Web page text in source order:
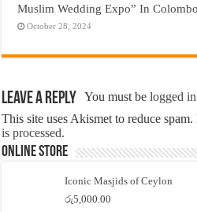
Muslim Wedding Expo” In Colombo
October 28, 2024
Leave a Reply You must belogged in
This site uses Akismet to reduce spam.
is processed.
Online Store
Iconic Masjids of Ceylon
රු5,000.00